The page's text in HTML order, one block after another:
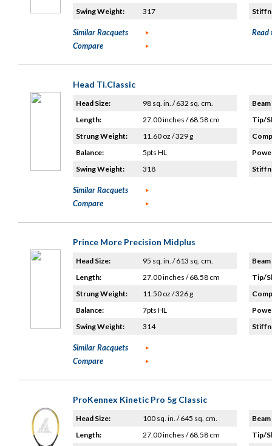
Swing Weight: 317
Similar Racquets
Compare
Read
Head Ti.Classic
Head Size:
98 sq. in. / 632 sq. cm.
Length:
27.00 inches / 68.58 cm
Strung Weight:
11.60 oz / 329 g
Balance:
5pts HL
Swing Weight:
318
Tip/
Similar Racquets
Compare
Prince More Precision Midplus
Head Size:
95 sq. in. / 613 sq. cm.
Length:
27.00 inches / 68.58 cm
Strung Weight:
11.50 oz / 326 g
Balance:
7pts HL
Swing Weight:
314
Tip/
Similar Racquets
Compare
ProKennex Kinetic Pro 5g Classic
Head Size:
100 sq. in. / 645 sq. cm.
Length:
27.00 inches / 68.58 cm
Tip/